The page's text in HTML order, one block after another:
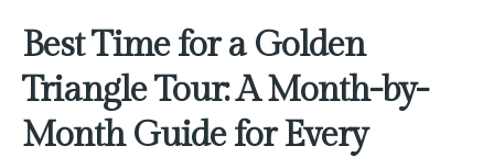
Best Time for a Golden
Triangle Tour: A Month-by-
Month Guide for Every